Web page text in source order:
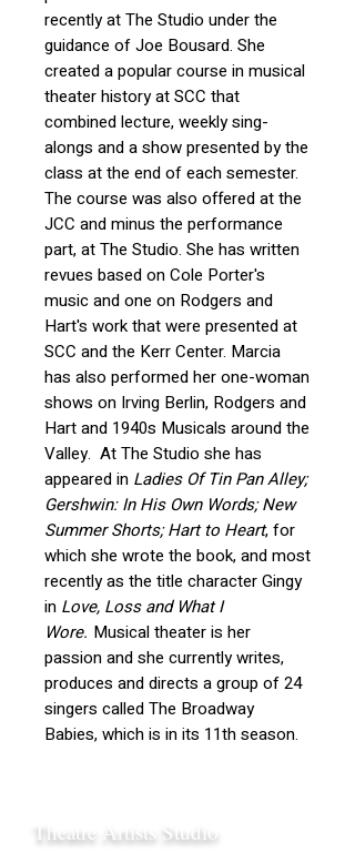
recently at The Studio under the
guidance of Joe Bousard. She
created a popular course in musical
theater history at SCC that
combined lecture, weekly sing-
alongs and a show presented by the
class at the end of each semester.
The course was also offered at the
JCC and minus the performance
part, at The Studio. She has written
revues based on Cole Porter's
music and one on Rodgers and
Hart's work that were presented at
SCC and the Kerr Center. Marcia
has also performed her one-woman
shows on Irving Berlin, Rodgers and
Hart and 1940s Musicals around the
Valley. At The Studio she has
appeared in Ladies Of Tin Pan Alley;
Gershwin: In His Own Words; New
Summer Shorts; Hart to Heart, for
which she wrote the book, and most
recently as the title character Gingy
in Love, Loss and What I
Wore. Musical theater is her
passion and she currently writes,
produces and directs a group of 24
singers called The Broadway
Babies, which is in its 11th season.
Theatre Artists Studio